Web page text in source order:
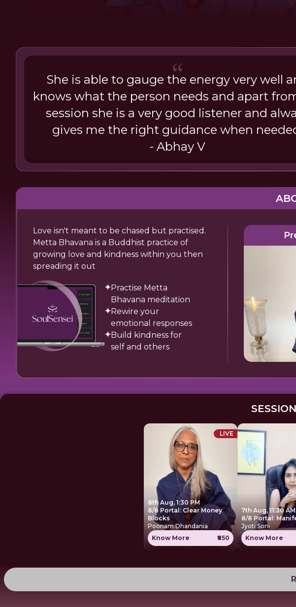
She is able to gauge the energy very well
knows what the person needs and apart
session she is a very good listener and
gives me the right guidance when
- Abhay V
Love isn't meant to be chased but practised.
Metta Bhavana is a Buddhist practice of
growing love and kindness within you then
spreading it out
Practise Metta
Bhavana meditation
Rewire your
emotional responses
Build kindness for
self and others
LIVE
8th Aug, 1:30 PM
8/8 Portal: Clear Money
Blocks
Poonam Dhandania
Know More
₹850
7th Aug, 11:30 AM
8/8 Portal:
Jyoti Soni
Know More